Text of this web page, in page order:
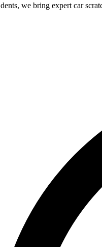
we bring expert car